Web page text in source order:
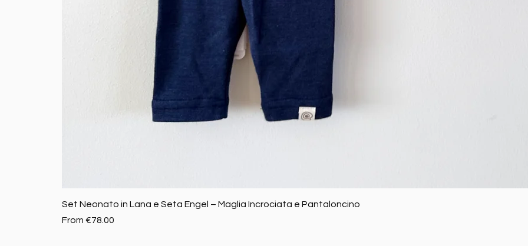
Set Neonato in Lana e Seta Engel – Maglia Incrociata e Pantaloncino
From €78.00
Sale Price